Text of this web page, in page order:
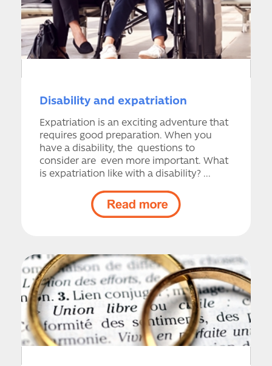
Disability and expatriation
Expatriation is an exciting adventure that
requires good preparation. When you
have a disability, the questions to
consider are even more important. What
is expatriation like with a disability? ...